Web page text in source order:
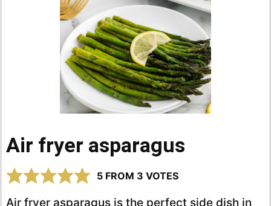
Air fryer asparagus
5 FROM 3 VOTES
Air fryer asparagus is the perfect side dish in